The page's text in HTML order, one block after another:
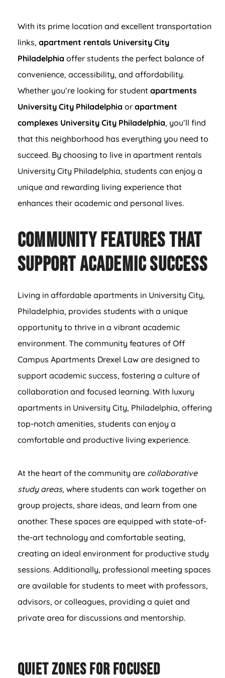
With its prime location and excellent transportation
links, apartment rentals University City
Philadelphia offer students the perfect balance of
convenience, accessibility, and affordability.
Whether you’re looking for student apartments
University City Philadelphia or apartment
complexes University City Philadelphia, you’ll find
that this neighborhood has everything you need to
succeed. By choosing to live in apartment rentals
University City Philadelphia, students can enjoy a
unique and rewarding living experience that
enhances their academic and personal lives.
Community Features That
Support Academic Success
Living in affordable apartments in University City,
Philadelphia, provides students with a unique
opportunity to thrive in a vibrant academic
environment. The community features of Off
Campus Apartments Drexel Law are designed to
support academic success, fostering a culture of
collaboration and focused learning. With luxury
apartments in University City, Philadelphia, offering
top-notch amenities, students can enjoy a
comfortable and productive living experience.
At the heart of the community are collaborative
study areas, where students can work together on
group projects, share ideas, and learn from one
another. These spaces are equipped with state-of-
the-art technology and comfortable seating,
creating an ideal environment for productive study
sessions. Additionally, professional meeting spaces
are available for students to meet with professors,
advisors, or colleagues, providing a quiet and
private area for discussions and mentorship.
Quiet Zones for Focused